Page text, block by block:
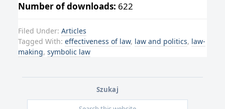
Number of downloads: 622
Filed Under: Articles
Tagged With: effectiveness of law, law and politics, law-
making, symbolic law
Szukaj